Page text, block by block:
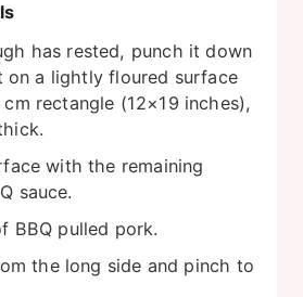
has rested, punch it down
on a lightly floured surface
rectangle (12×19 inches),
with the remaining
sauce.
BBQ pulled pork.
the long side and pinch to